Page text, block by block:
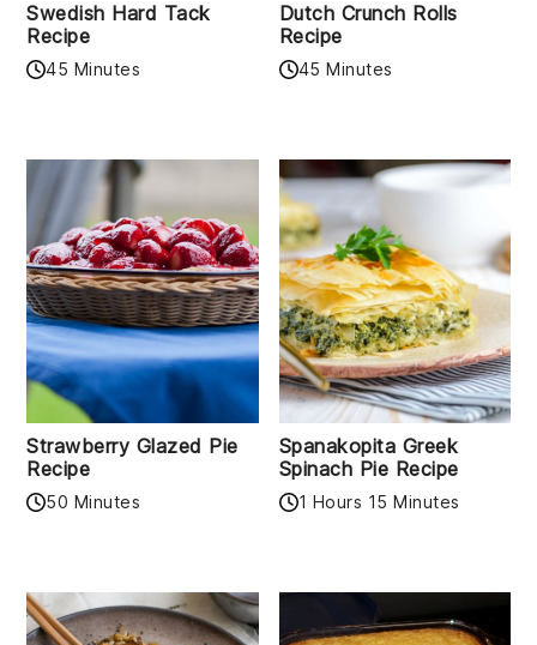
Swedish Hard Tack
Recipe
45 Minutes
Dutch Crunch Rolls
Recipe
45 Minutes
Strawberry Glazed Pie
Recipe
50 Minutes
Spanakopita Greek
Spinach Pie Recipe
1 Hours 15 Minutes